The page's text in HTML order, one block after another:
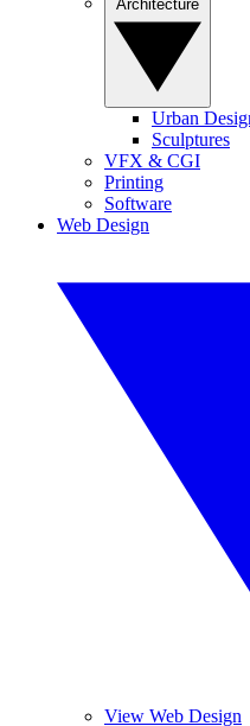
Urban
Sculptures
VFX & CGI
Printing
Software
Web Design
View Web Design